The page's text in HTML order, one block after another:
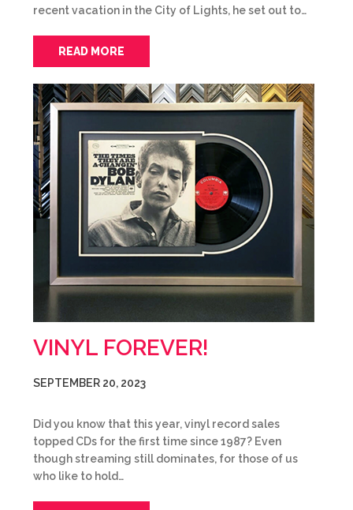
recent vacation in the City of Lights, he set out to…
READ MORE
VINYL FOREVER!
SEPTEMBER 20, 2023
Did you know that this year, vinyl record sales
topped CDs for the first time since 1987? Even
though streaming still dominates, for those of us
who like to hold…